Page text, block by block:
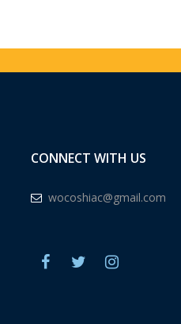
CONNECT WITH US
wocoshiac@gmail.com